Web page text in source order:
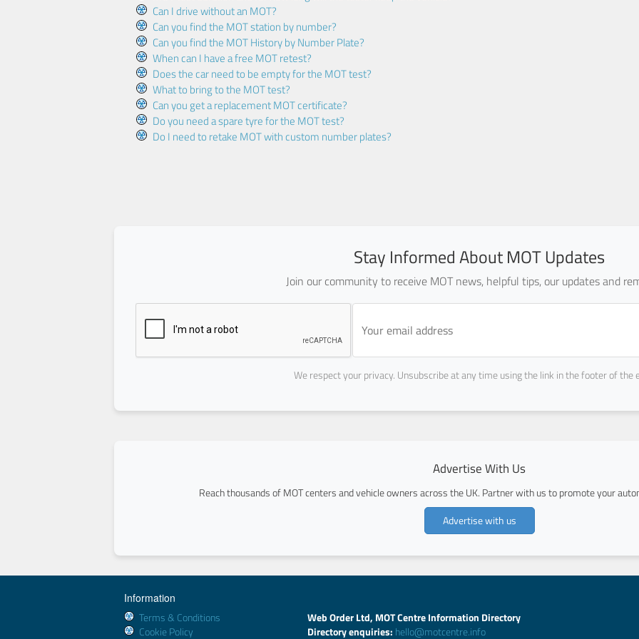
Can I drive without an MOT?
Can you find the MOT station by number?
Can you find the MOT History by Number Plate?
When can I have a free MOT retest?
Does the car need to be empty for the MOT test?
What to bring to the MOT test?
Can you get a replacement MOT certificate?
Do you need a spare tyre for the MOT test?
Do I need to retake MOT with custom number plates?
Stay Informed About MOT Updates
Join our community to receive MOT news, helpful tips, our updates and
We respect your privacy. Unsubscribe at any time using the link in the footer of the
Advertise With Us
Reach thousands of MOT centers and vehicle owners across the UK. Partner with us to promote your
Advertise with us
Information
Terms & Conditions
Cookie Policy
Web Order Ltd, MOT Centre Information Directory
Directory enquiries: hello@motcentre.info